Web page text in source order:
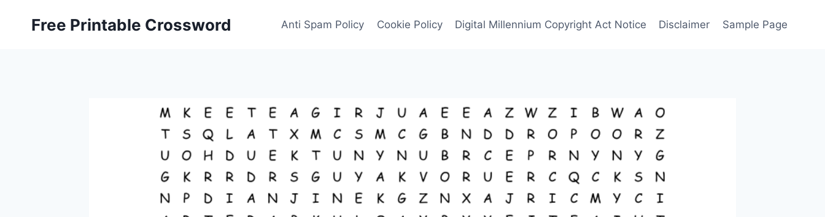
Free Printable Crossword Anti Spam Policy Cookie Policy Digital Millennium Copyright Act Notice Disclaimer Sample Page